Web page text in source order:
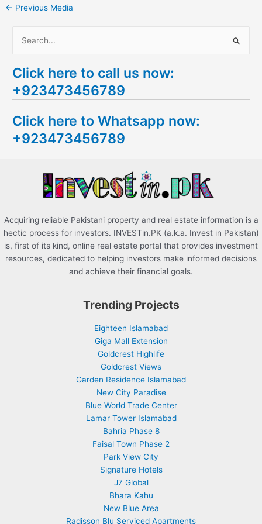
← Previous Media
a
r
h
f
Click here to call us now:
+923473456789
Click here to Whatsapp now:
+923473456789
Acquiring reliable Pakistani property and real estate information is a
hectic process for investors. INVESTin.PK (a.k.a. Invest in Pakistan)
is, first of its kind, online real estate portal that provides investment
resources, dedicated to helping investors make informed decisions
and achieve their financial goals.
Trending Projects
Eighteen Islamabad
Giga Mall Extension
Goldcrest Highlife
Goldcrest Views
Garden Residence Islamabad
New City Paradise
Blue World Trade Center
Lamar Tower Islamabad
Bahria Phase 8
Faisal Town Phase 2
Park View City
Signature Hotels
J7 Global
Bhara Kahu
New Blue Area
Radisson Blu Serviced Apartments